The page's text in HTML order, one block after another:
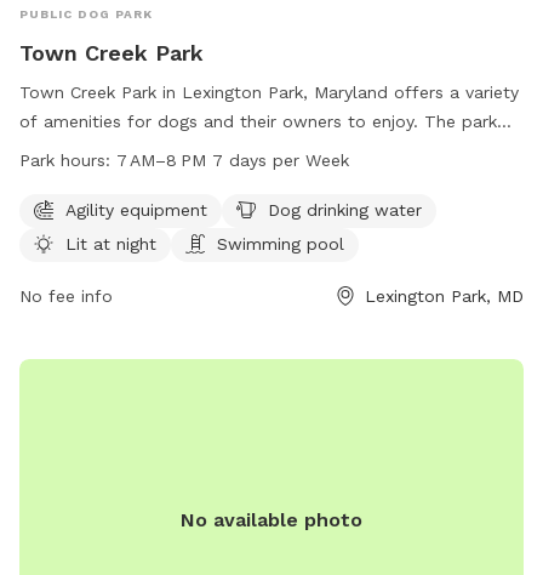
PUBLIC DOG PARK
Town Creek Park
Town Creek Park in Lexington Park, Maryland offers a variety
of amenities for dogs and their owners to enjoy. The park
features agility equipment, a swimming pool, and a lit area
keep pets hydrated and comfortable. The park is open from
7AM to 8PM, seven days a week for the community to enjoy
Park hours: 7 AM–8 PM 7 days per Week
Agility equipment
Dog drinking water
Lit at night
Swimming pool
No fee info Lexington Park, MD
No available photo